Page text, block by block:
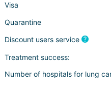
Visa
Quarantine
Discount users service
Treatment success:
Number of hospitals for lung